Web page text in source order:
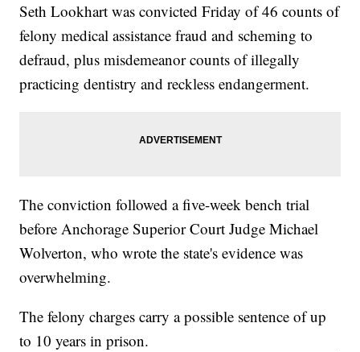
Seth Lookhart was convicted Friday of 46 counts of
felony medical assistance fraud and scheming to
defraud, plus misdemeanor counts of illegally
practicing dentistry and reckless endangerment.
The conviction followed a five-week bench trial
before Anchorage Superior Court Judge Michael
Wolverton, who wrote the state's evidence was
overwhelming.
The felony charges carry a possible sentence of up
to 10 years in prison.